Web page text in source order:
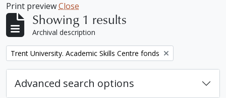
Print previewClose
Showing 1 results
Archival description
Remove filter:
Trent University. Academic Skills Centre fonds
Advanced search options